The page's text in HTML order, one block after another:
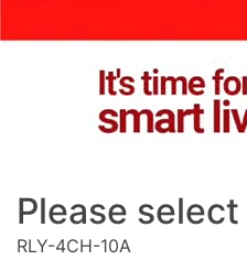
Please
RLY-4CH-10A